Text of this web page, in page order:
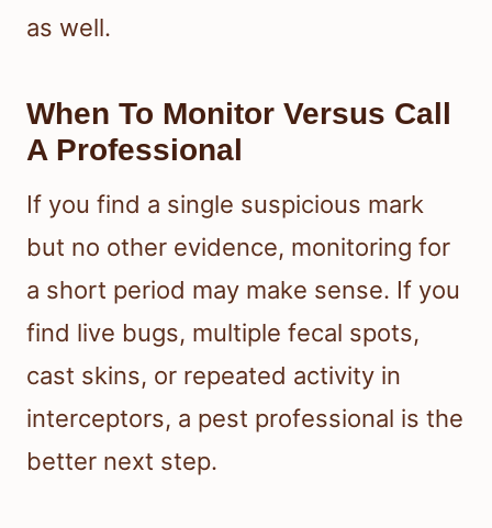
as well.
When To Monitor Versus Call
A Professional
If you find a single suspicious mark
but no other evidence, monitoring for
a short period may make sense. If you
find live bugs, multiple fecal spots,
cast skins, or repeated activity in
interceptors, a pest professional is the
better next step.